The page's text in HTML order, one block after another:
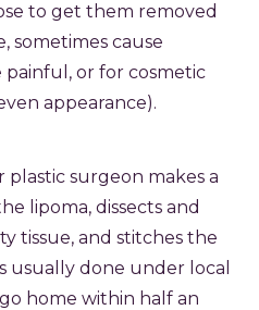
to get them removed
sometimes cause
or for cosmetic
appearance).
surgeon makes a
lipoma, dissects and
tissue, and stitches the
usually done under local
home within half an